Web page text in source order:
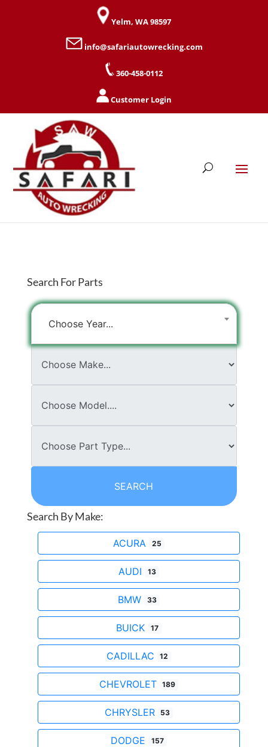
Yelm, WA 98597
info@safariautowrecking.com
360-458-0112
Customer Login
Search For Parts
Choose Year...
SEARCH
Search By Make:
ACURA 25
AUDI 13
BMW 33
BUICK 17
CADILLAC 12
CHEVROLET 189
CHRYSLER 53
DODGE 157